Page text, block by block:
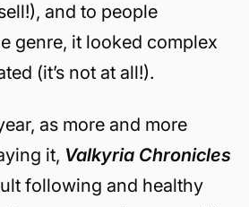
and to people
genre, it looked complex
(it’s not at all!).
as more and more
it, Valkyria Chronicles
following and healthy